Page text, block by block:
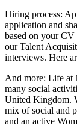
Hiring process:
application and
based on your
our Talent
interviews. Here
And more: Life at
many social
United Kingdom.
mix of social and
and an active